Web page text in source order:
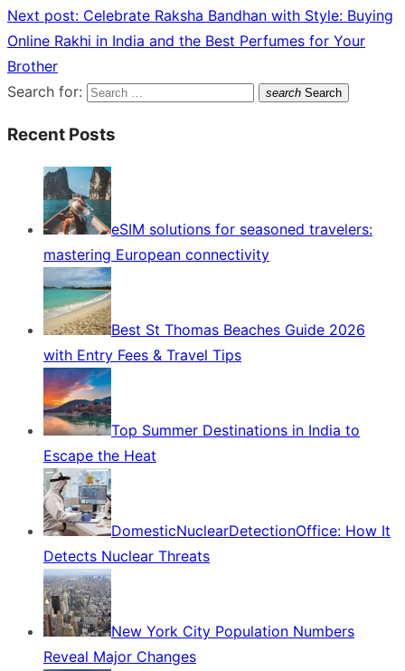
Next post: Celebrate Raksha Bandhan with Style: Buying
Online Rakhi in India and the Best Perfumes for Your
Brother
Search for:
search Search
Recent Posts
eSIM solutions for seasoned travelers:
mastering European connectivity
Best St Thomas Beaches Guide 2026
with Entry Fees & Travel Tips
Top Summer Destinations in India to
Escape the Heat
DomesticNuclearDetectionOffice: How It
Detects Nuclear Threats
New York City Population Numbers
Reveal Major Changes